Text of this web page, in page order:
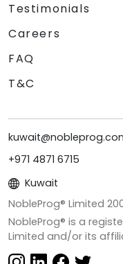
Testimonials
Careers
FAQ
T&C
+971 4871 6715
Kuwait
NobleProg® Limited
NobleProg® is a
Limited and/or its